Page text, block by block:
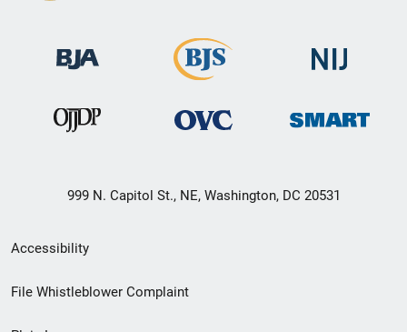
999 N. Capitol St., NE, Washington, DC 20531
Secondary
Footer
Accessibility
File Whistleblower Complaint